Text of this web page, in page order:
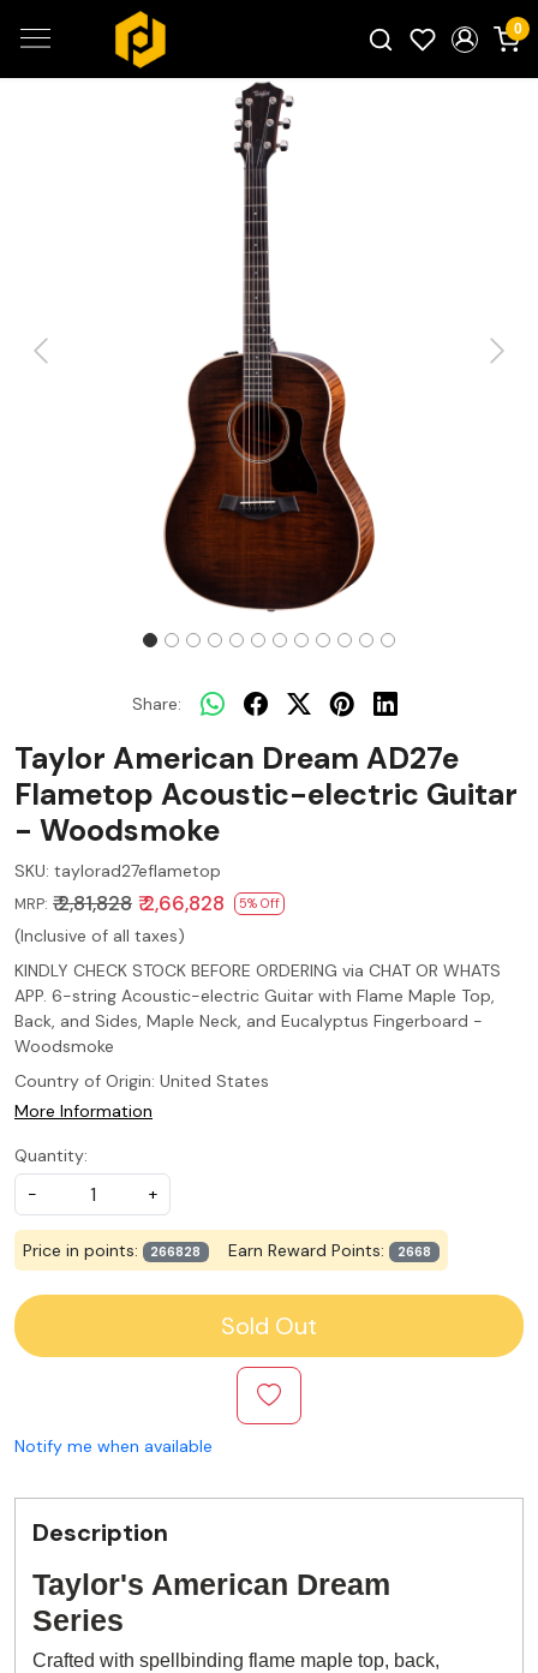
0
Search for products...
Previous Next
Share:
Taylor American Dream AD27e
Flametop Acoustic-electric Guitar
- Woodsmoke
SKU: taylorad27eflametop
MRP: ₹ 2,81,828 ₹ 2,66,828 5% Off
(Inclusive of all taxes)
KINDLY CHECK STOCK BEFORE ORDERING via CHAT OR WHATS
APP. 6-string Acoustic-electric Guitar with Flame Maple Top,
Back, and Sides, Maple Neck, and Eucalyptus Fingerboard -
Woodsmoke
Country of Origin: United States
More Information
Quantity:
-
+
Price in points: 266828 Earn Reward Points: 2668
Sold Out
Notify me when available
Description
Taylor's American Dream
Series
Crafted with spellbinding flame maple top, back,